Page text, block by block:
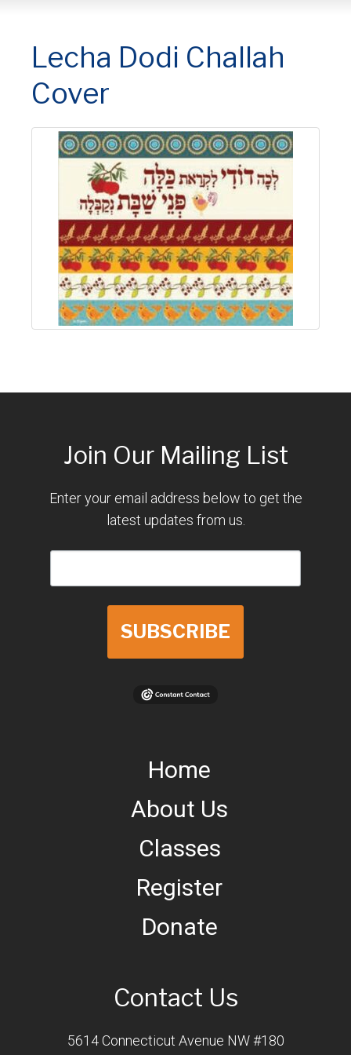
Lecha Dodi Challah
Cover
Join Our Mailing List
Enter your email address below to get the
latest updates from us.
SUBSCRIBE
Home
About Us
Classes
Register
Donate
Contact Us
5614 Connecticut Avenue NW #180